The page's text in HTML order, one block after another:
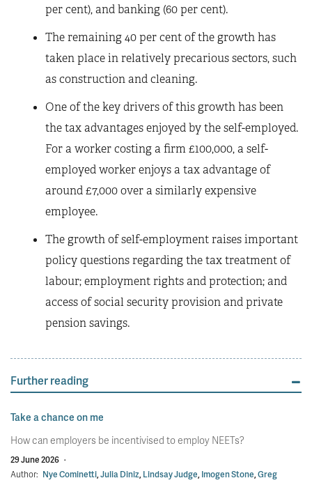
per cent), and banking (60 per cent).
The remaining 40 per cent of the growth has
taken place in relatively precarious sectors, such
as construction and cleaning.
One of the key drivers of this growth has been
the tax advantages enjoyed by the self-employed.
For a worker costing a firm £100,000, a self-
employed worker enjoys a tax advantage of
around £7,000 over a similarly expensive
employee.
The growth of self-employment raises important
policy questions regarding the tax treatment of
labour; employment rights and protection; and
access of social security provision and private
pension savings.
Further reading
Take a chance on me
How can employers be incentivised to employ NEETs?
29 June 2026 ·
Author: Nye Cominetti,Julia Diniz,Lindsay Judge,Imogen Stone,Greg